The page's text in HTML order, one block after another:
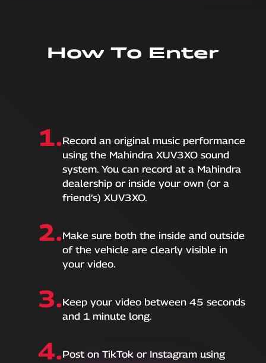
How To Enter
1.Record an original music performance
using the Mahindra XUV3XO sound
system. You can record at a Mahindra
dealership or inside your own (or a
friend’s) XUV3XO.
2.Make sure both the inside and outside
of the vehicle are clearly visible in
your video.
3.Keep your video between 45 seconds
and 1 minute long.
4.Post on TikTok or Instagram using